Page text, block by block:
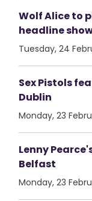
Wolf Alice to
headline
Tuesday, 24
Sex Pistols
Dublin
Monday, 23
Lenny
Belfast
Monday, 23